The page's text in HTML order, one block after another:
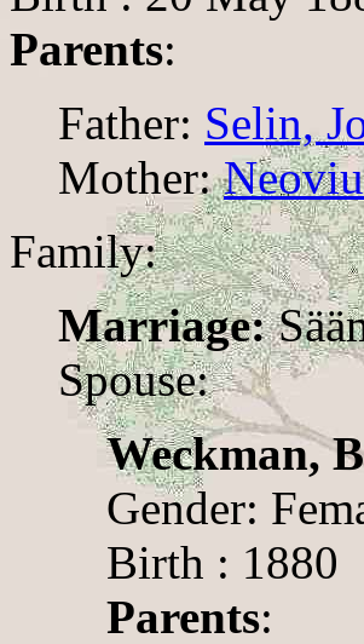
Parents:
Father: Selin,
Mother:
Family:
Marriage:
Spouse:
Weckman,
Gender:
Birth : 1880
Parents: